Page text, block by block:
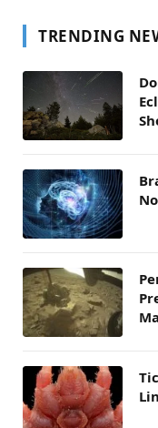
TRENDING